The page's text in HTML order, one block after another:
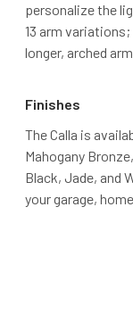
personalize the
13 arm
longer, arched
Finishes
The Calla is
Mahogany
Black, Jade, and
your garage,